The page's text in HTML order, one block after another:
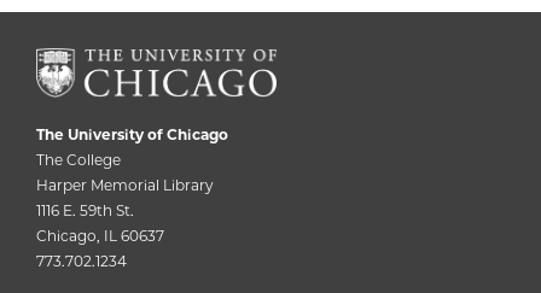
The University of Chicago
The College
Harper Memorial Library
1116 E. 59th St.
Chicago, IL 60637
773.702.1234